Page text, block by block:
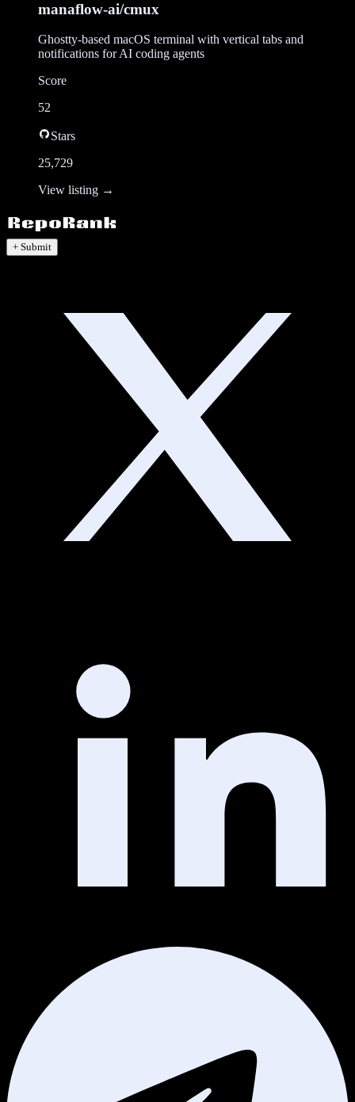
manaflow-ai/cmux
Ghostty-based macOS terminal with vertical tabs and
notifications for AI coding agents
Score
52
Stars
25,729
View listing →
+ Submit